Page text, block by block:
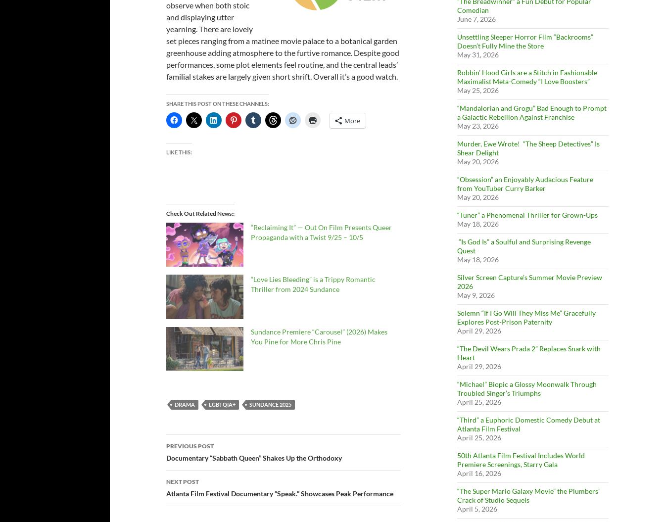
observe when both stoic
and displaying utter
yearning. There are lovely
set pieces ranging from a matinee movie palace to a botanical garden
greenhouse adding atmosphere to the furtive romance. Despite good
performances, some plot elements feel routine, and the central leads’
familial stakes are largely given short shrift. Overall it’s a good watch.
SHARE THIS POST ON THESE CHANNELS:
More
LIKE THIS:
Check Out Related News:
“Reclaiming It” — Out On Film Presents Queer
Propaganda with a Twist 9/25 – 10/5
“Love Lies Bleeding” is a Trippy Romantic
Thriller from 2024 Sundance
Sundance Premiere “Carousel” (2026) Makes
You Pine for More Chris Pine
DRAMA LGBTQIA+ SUNDANCE 2025
Post
navigation
PREVIOUS POST
Documentary “Sabbath Queen” Shakes Up the Orthodoxy
NEXT POST
Atlanta Film Festival Documentary “Speak.” Showcases Peak Performance
Comedian
June 7, 2026
Unsettling Sleeper Horror Film “Backrooms”
Doesn’t Fully Mine the Store
May 31, 2026
Robbin’ Hood Girls are a Stitch in Fashionable
Maximalist Meta-Comedy “I Love Boosters”
May 25, 2026
“Mandalorian and Grogu” Bad Enough to Prompt
a Galactic Rebellion Against Franchise
May 23, 2026
Murder, Ewe Wrote! “The Sheep Detectives” Is
Shear Delight
May 20, 2026
“Obsession” an Enjoyably Audacious Feature
from YouTuber Curry Barker
May 20, 2026
“Tuner” a Phenomenal Thriller for Grown-Ups
May 18, 2026
“Is God Is” a Soulful and Surprising Revenge
Quest
May 18, 2026
Silver Screen Capture’s Summer Movie Preview
2026
May 9, 2026
Solemn “If I Go Will They Miss Me” Gracefully
Explores Post-Prison Paternity
April 29, 2026
“The Devil Wears Prada 2” Replaces Snark with
Heart
April 29, 2026
“Michael” Biopic a Glossy Moonwalk Through
Troubled Singer’s Triumphs
April 25, 2026
“Third” a Euphoric Domestic Comedy Debut at
Atlanta Film Festival
April 25, 2026
50th Atlanta Film Festival Includes World
Premiere Screenings, Starry Gala
April 16, 2026
“The Super Mario Galaxy Movie” the Plumbers’
Crack of Studio Sequels
April 5, 2026